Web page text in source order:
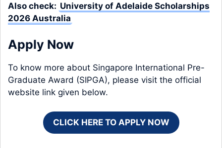
Also check: University of Adelaide Scholarships
2026 Australia
Apply Now
To know more about Singapore International Pre-
Graduate Award (SIPGA), please visit the official
website link given below.
CLICK HERE TO APPLY NOW